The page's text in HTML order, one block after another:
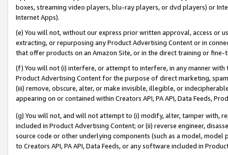
boxes, streaming video players, blu-ray players, or dvd players) or
Internet Apps).
(e) You will not, without our express prior written approval, access or
extracting, or repurposing any Product Advertising Content or in
that offer products on an Amazon Site, or in the direct training or
(f) You will not (i) interfere, or attempt to interfere, in any manner
Product Advertising Content for the purpose of direct marketing,
(iii) remove, obscure, alter, or make invisible, illegible, or
appearing on or contained within Creators API, PA API, Data Feeds,
(g) You will not, and will not attempt to (i) modify, alter, tamper with,
included in Product Advertising Content; or (ii) reverse engineer,
source code or other underlying components (such as a model,
to Creators API, PA API, Data Feeds, or any software included in